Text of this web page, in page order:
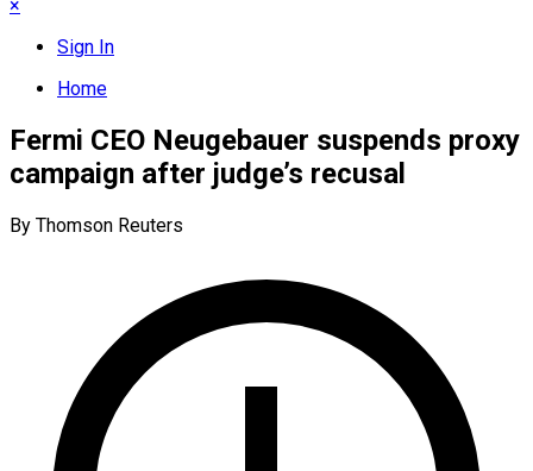
×
Sign In
Home
Fermi CEO Neugebauer suspends proxy
campaign after judge’s recusal
By Thomson Reuters